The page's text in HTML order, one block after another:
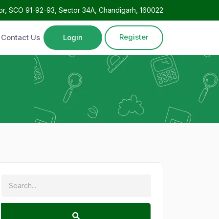
SCO 91-92-93, Sector 34A, Chandigarh, 160022
Contact Us Login Register